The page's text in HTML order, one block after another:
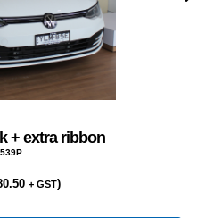
+ extra ribbon
+ GST)